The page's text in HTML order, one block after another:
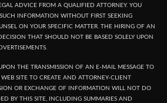
ADVICE FROM A QUALIFIED ATTORNEY. YOU
INFORMATION WITHOUT FIRST SEEKING
ON YOUR SPECIFIC MATTER. THE HIRING OF AN
THAT SHOULD NOT BE BASED SOLELY UPON
THE TRANSMISSION OF AN E-MAIL MESSAGE TO
SITE TO CREATE AND ATTORNEY-CLIENT
OR EXCHANGE OF INFORMATION WILL NOT DO
BY THIS SITE, INCLUDING SUMMARIES AND